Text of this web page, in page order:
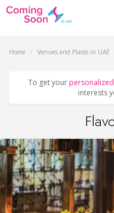
Home / Venues and Places in UAE
To get your
interests